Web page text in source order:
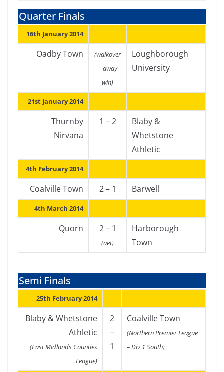
Quarter Finals
16th January 2014
Oadby Town
(walkover
– away
win)
Loughborough
University
21st January 2014
Thurnby
Nirvana
1 – 2
Blaby &
Whetstone
Athletic
4th February 2014
Coalville Town 2 – 1 Barwell
4th March 2014
Quorn 2 – 1
(aet)
Harborough
Town
Semi Finals
25th February 2014
Blaby & Whetstone
Athletic
(East Midlands Counties
League)
2
–
1
Coalville Town
(Northern Premier League
– Div 1 South)